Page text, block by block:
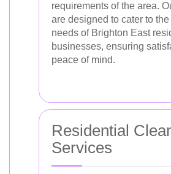
requirements of the area.
are designed to cater to
needs of Brighton East
businesses, ensuring
peace of mind.
Residential
Services